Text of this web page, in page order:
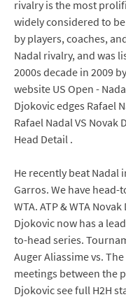
rivalry is the most
widely considered to
by players, coaches,
Nadal rivalry, and was
2000s decade in 2009
website US Open -
Djokovic edges Rafael
Rafael Nadal VS Novak
Head Detail .
He recently beat Nadal
Garros. We have
WTA. ATP & WTA
Djokovic now has a
to-head series.
Auger Aliassime vs.
meetings between the
Djokovic see full H2H